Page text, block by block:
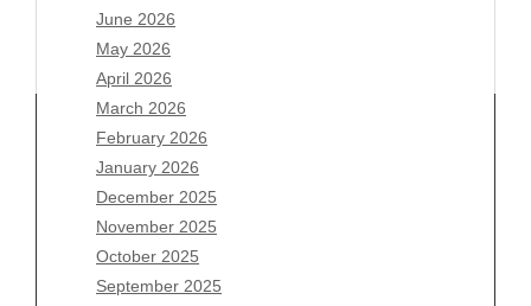
June 2026
May 2026
April 2026
March 2026
February 2026
January 2026
December 2025
November 2025
October 2025
September 2025
Archives
August 2026
July 2026